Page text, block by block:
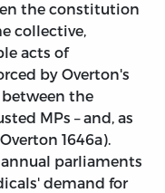
the constitution
collective,
acts of
by Overton's
the
MPs – and, as
1646a).
parliaments
demand for